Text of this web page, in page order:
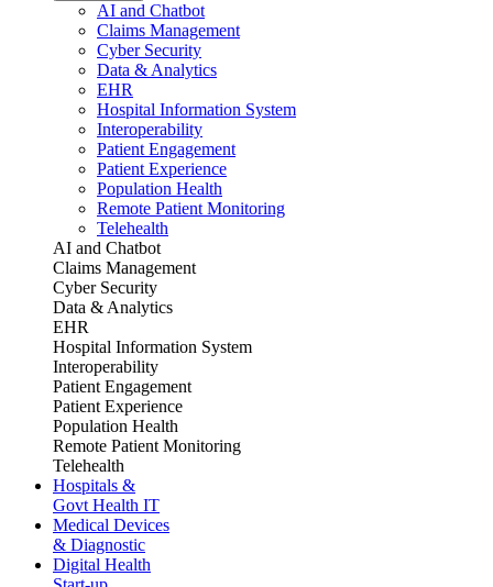
AI and Chatbot
Claims Management
Cyber Security
Data & Analytics
EHR
Hospital Information System
Interoperability
Patient Engagement
Patient Experience
Population Health
Remote Patient Monitoring
Telehealth
AI and Chatbot
Claims Management
Cyber Security
Data & Analytics
EHR
Hospital Information System
Interoperability
Patient Engagement
Patient Experience
Population Health
Remote Patient Monitoring
Telehealth
Hospitals &
Govt Health IT
Medical Devices
& Diagnostic
Digital Health